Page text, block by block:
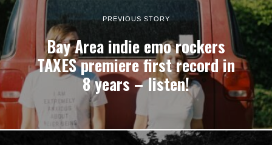
PREVIOUS STORY
Bay Area indie emo rockers
TAXES premiere first record in
8 years – listen!